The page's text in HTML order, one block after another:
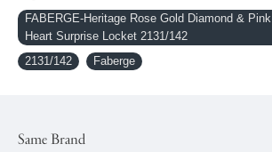
FABERGE-Heritage Rose Gold Diamond &
Heart Surprise Locket 2131/142
2131/142
Faberge
Same Brand